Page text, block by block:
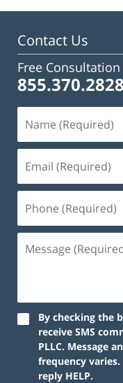
3:08
Contact Us
Free Consultation
855.370.2828
By checking the
receive SMS
PLLC. Message
frequency
reply HELP.